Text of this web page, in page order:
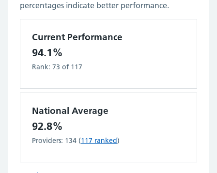
percentages indicate better performance.
Current Performance
94.1%
Rank: 73 of 117
National Average
92.8%
Providers: 134 (117 ranked)